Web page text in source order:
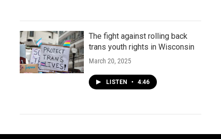
The fight against rolling back
trans youth rights in Wisconsin
March 20, 2025
LISTEN • 4:46